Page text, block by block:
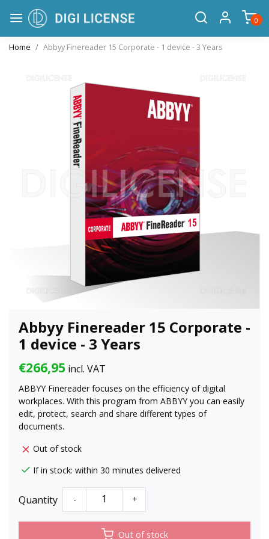
0
Home Abbyy Finereader 15 Corporate - 1 device - 3 Years
Abbyy Finereader 15 Corporate -
1 device - 3 Years
€266,95 incl. VAT
ABBYY Finereader focuses on the efficiency of digital
workplaces. With this program from ABBYY you can easily
edit, protect, search and share different types of
documents.
Out of stock
If in stock: within 30 minutes delivered
Quantity - +
Out of stock